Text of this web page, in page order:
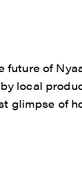
of
local
glimpse of